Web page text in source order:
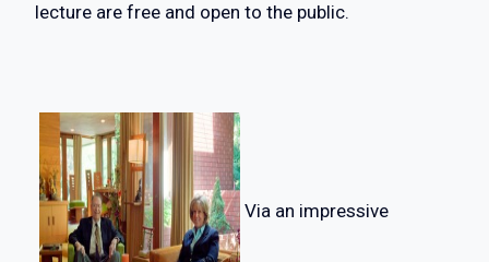
lecture are free and open to the public.
Via an impressive